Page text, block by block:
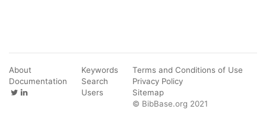
About
Documentation
Keywords
Search
Users
Terms and Conditions of Use
Privacy Policy
Sitemap
© BibBase.org 2021